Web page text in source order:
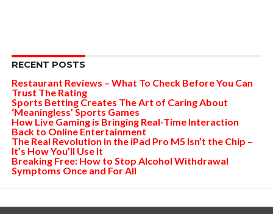
RECENT POSTS
Restaurant Reviews – What To Check Before You Can
Trust The Rating
Sports Betting Creates The Art of Caring About
‘Meaningless’ Sports Games
How Live Gaming is Bringing Real-Time Interaction
Back to Online Entertainment
The Real Revolution in the iPad Pro M5 Isn’t the Chip –
It’s How You’ll Use It
Breaking Free: How to Stop Alcohol Withdrawal
Symptoms Once and For All